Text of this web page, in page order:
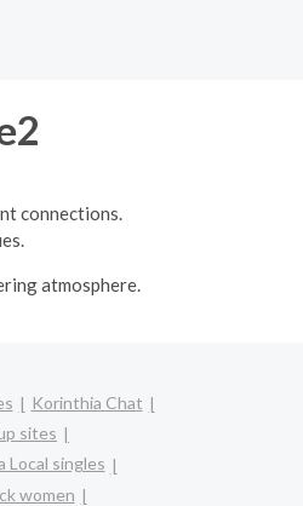
connections.
atmosphere.
Korinthia Chat
sites
Local singles
women